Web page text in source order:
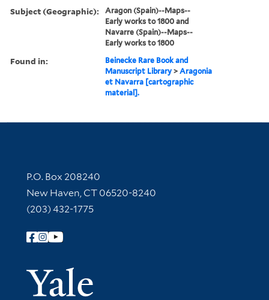
Subject (Geographic):
Aragon (Spain)--Maps--
Early works to 1800 and
Navarre (Spain)--Maps--
Early works to 1800
Found in:
Beinecke Rare Book and
Manuscript Library >Aragonia
et Navarra [cartographic
material].
Contact Information
P.O. Box 208240
New Haven, CT 06520-8240
(203) 432-1775
Follow Yale Library
Yale